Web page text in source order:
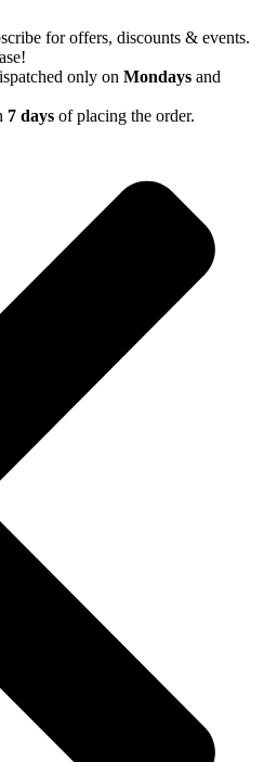
for offers, discounts & events.
only on Mondays and
7 days of placing the order.